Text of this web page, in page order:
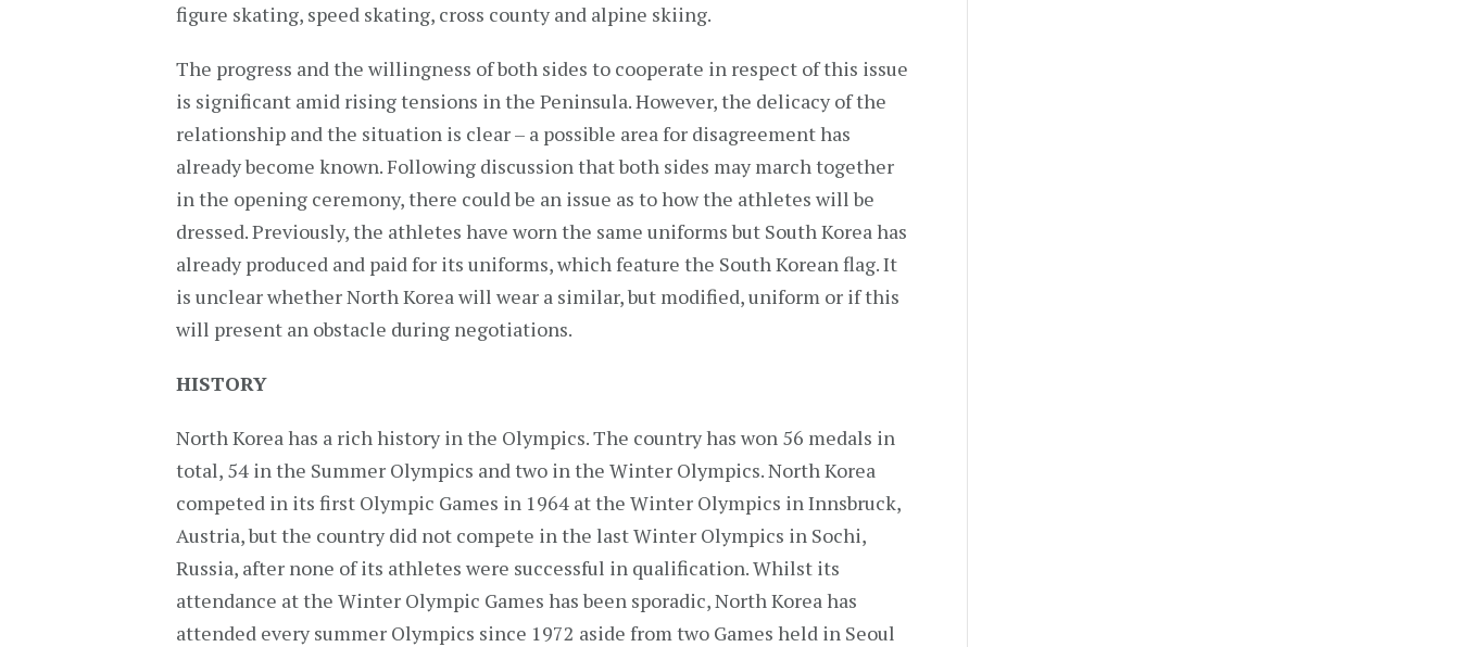
figure skating, speed skating, cross county and alpine skiing.
The progress and the willingness of both sides to cooperate in respect of this issue
is significant amid rising tensions in the Peninsula. However, the delicacy of the
relationship and the situation is clear – a possible area for disagreement has
already become known. Following discussion that both sides may march together
in the opening ceremony, there could be an issue as to how the athletes will be
dressed. Previously, the athletes have worn the same uniforms but South Korea has
already produced and paid for its uniforms, which feature the South Korean flag. It
is unclear whether North Korea will wear a similar, but modified, uniform or if this
will present an obstacle during negotiations.
HISTORY
North Korea has a rich history in the Olympics. The country has won 56 medals in
total, 54 in the Summer Olympics and two in the Winter Olympics. North Korea
competed in its first Olympic Games in 1964 at the Winter Olympics in Innsbruck,
Austria, but the country did not compete in the last Winter Olympics in Sochi,
Russia, after none of its athletes were successful in qualification. Whilst its
attendance at the Winter Olympic Games has been sporadic, North Korea has
attended every summer Olympics since 1972 aside from two Games held in Seoul